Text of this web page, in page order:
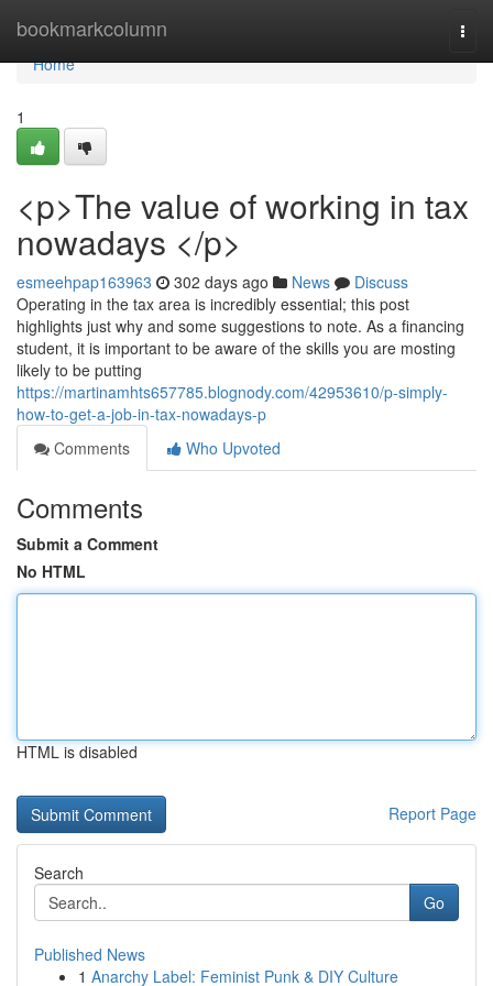
bookmarkcolumn
Home
Home
1
<p>The value of working in tax
nowadays </p>
esmeehpap163963 302 days ago News
Discuss
Operating in the tax area is incredibly essential; this post
highlights just why and some suggestions to note. As a financing
student, it is important to be aware of the skills you are mosting
likely to be putting
https://martinamhts657785.blognody.com/42953610/p-simply-
how-to-get-a-job-in-tax-nowadays-p
Comments
Who Upvoted
Comments
Submit a Comment
No HTML
HTML is disabled
Report Page
Search
Go
Published News
1 Anarchy Label: Feminist Punk & DIY Culture